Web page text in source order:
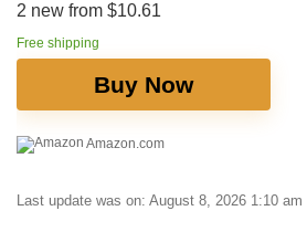
2 new from $10.61
Free shipping
Buy Now
Amazon.com
Last update was on: August 8, 2026 1:10 am